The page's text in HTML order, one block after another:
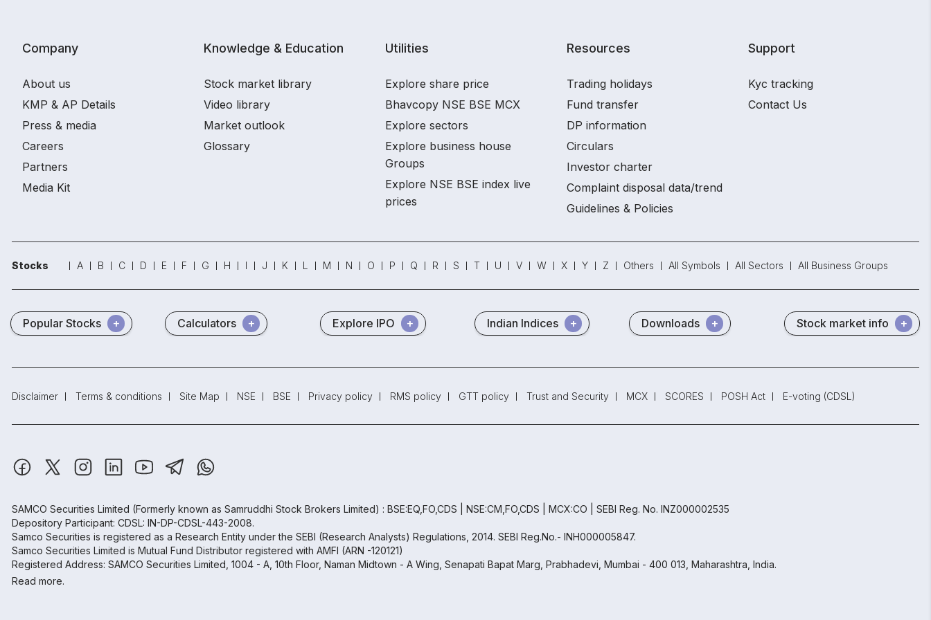
Company
About us
KMP & AP Details
Press & media
Careers
Partners
Media Kit
Knowledge & Education
Stock market library
Video library
Market outlook
Glossary
Utilities
Explore share price
Bhavcopy NSE BSE MCX
Explore sectors
Explore business house
Groups
Explore NSE BSE index live
prices
Resources
Trading holidays
Fund transfer
DP information
Circulars
Investor charter
Complaint disposal data/trend
Guidelines & Policies
Support
Kyc tracking
Contact Us
Stocks A B C D E F G H I J K L M N O P Q R S T U V W X Y Z Others All Symbols All Sectors All Business Groups
Popular Stocks Calculators Explore IPO Indian Indices Downloads Stock market info
Disclaimer Terms & conditions Site Map NSE BSE Privacy policy RMS policy GTT policy Trust and Security MCX SCORES POSH Act E-voting (CDSL)
SAMCO Securities Limited (Formerly known as Samruddhi Stock Brokers Limited) : BSE:EQ,FO,CDS | NSE:CM,FO,CDS | MCX:CO | SEBI Reg. No. INZ000002535
Depository Participant: CDSL: IN-DP-CDSL-443-2008.
Samco Securities is registered as a Research Entity under the SEBI (Research Analysts) Regulations, 2014. SEBI Reg.No.- INH000005847.
Samco Securities Limited is Mutual Fund Distributor registered with AMFI (ARN -120121)
Registered Address: SAMCO Securities Limited, 1004 - A, 10th Floor, Naman Midtown - A Wing, Senapati Bapat Marg, Prabhadevi, Mumbai - 400 013, Maharashtra, India.
Read more.